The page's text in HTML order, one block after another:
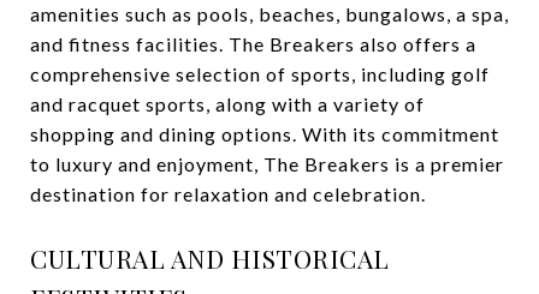
amenities such as pools, beaches, bungalows, a spa,
and fitness facilities. The Breakers also offers a
comprehensive selection of sports, including golf
and racquet sports, along with a variety of
shopping and dining options. With its commitment
to luxury and enjoyment, The Breakers is a premier
destination for relaxation and celebration.
CULTURAL AND HISTORICAL